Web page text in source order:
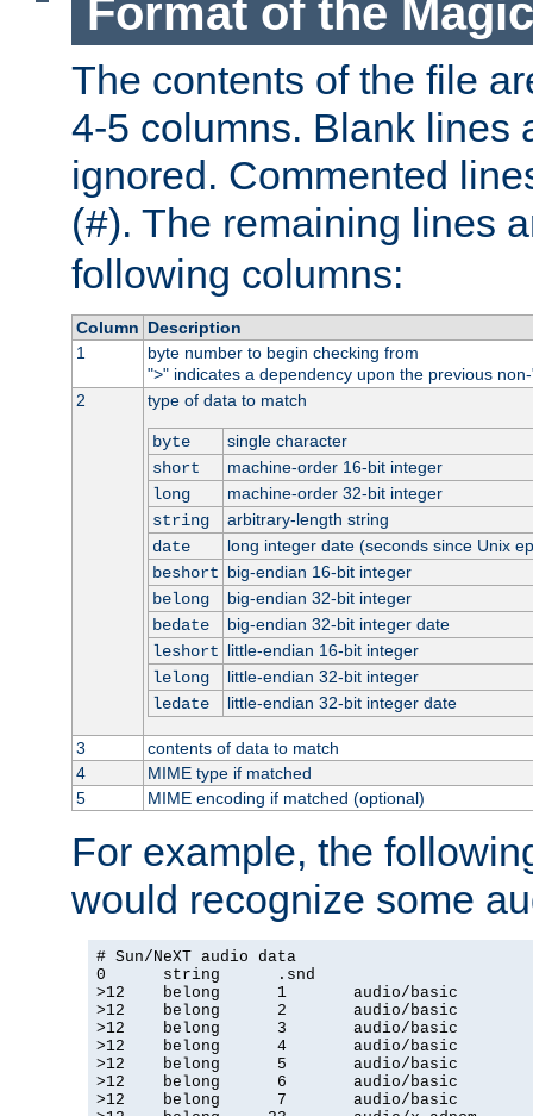
Format of the
The contents of the file
4-5 columns. Blank lines
ignored. Commented
(#). The remaining lines
following columns:
Column Description
1
byte number to begin checking from
">" indicates a dependency upon the previous
2
type of data to match
byte
single character
short
machine-order 16-bit integer
long
machine-order 32-bit integer
string
arbitrary-length string
date
long integer date (seconds since Unix
beshort big-endian 16-bit integer
belong
big-endian 32-bit integer
bedate
big-endian 32-bit integer date
leshort little-endian 16-bit integer
lelong
little-endian 32-bit integer
ledate
little-endian 32-bit integer date
3
contents of data to match
4
MIME type if matched
5
MIME encoding if matched (optional)
For example, the
would recognize some
# Sun/NeXT audio data
0      string      .snd
>12    belong      1       audio/basic
>12    belong      2       audio/basic
>12    belong      3       audio/basic
>12    belong      4       audio/basic
>12    belong      5       audio/basic
>12    belong      6       audio/basic
>12    belong      7       audio/basic